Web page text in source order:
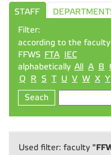
STAFF
Filter:
according to the faculty
FFWS FTA IEC
alphabetically All A B
Q
R S T U V W X Y
Seach
Used filter: faculty